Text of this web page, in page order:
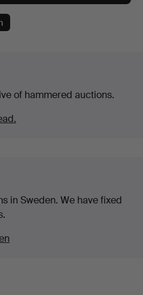
of hammered auctions.
in Sweden. We have fixed